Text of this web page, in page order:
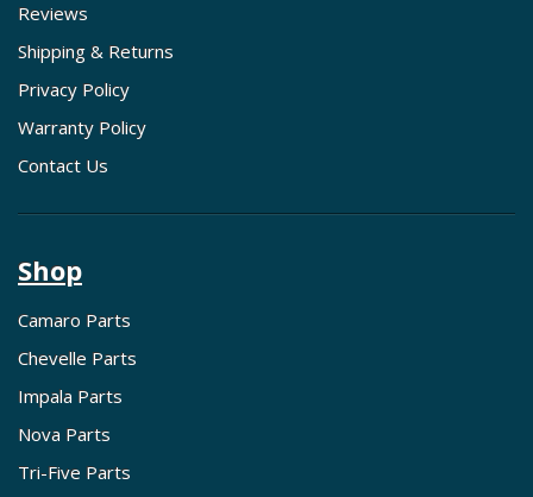
Reviews
Shipping & Returns
Privacy Policy
Warranty Policy
Contact Us
Shop
Camaro Parts
Chevelle Parts
Impala Parts
Nova Parts
Tri-Five Parts